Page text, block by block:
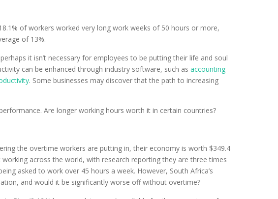
of workers worked very long work weeks of 50 hours or more,
of 13%.
it isn’t necessary for employees to be putting their life and soul
can be enhanced through industry software, such as accounting
. Some businesses may discover that the path to increasing
Are longer working hours worth it in certain countries?
the overtime workers are putting in, their economy is worth $349.4
across the world, with research reporting they are three times
asked to work over 45 hours a week. However, South Africa’s
and would it be significantly worse off without overtime?